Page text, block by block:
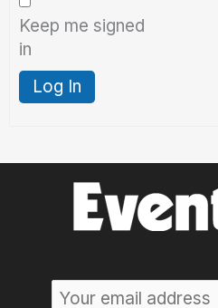
Keep me signed
in
Log In